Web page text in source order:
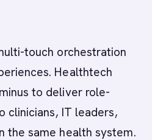
touch orchestration
Healthtech
to deliver role-
clinicians, IT leaders,
the same health system.